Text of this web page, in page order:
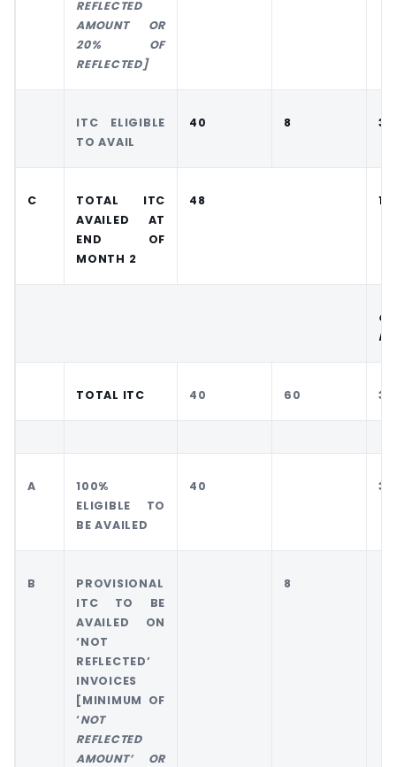
REFLECTED
AMOUNT OR
20% OF
REFLECTED]
ITC ELIGIBLE
TO AVAIL
40 8 30
C
TOTAL ITC
AVAILED AT
END OF
MONTH 2
48
TOTAL ITC 40 60 30
A
100%
ELIGIBLE TO
BE AVAILED
40 30
B
PROVISIONAL
ITC TO BE
AVAILED ON
‘NOT
REFLECTED’
INVOICES
[MINIMUM OF
‘NOT
REFLECTED
AMOUNT’ OR
8